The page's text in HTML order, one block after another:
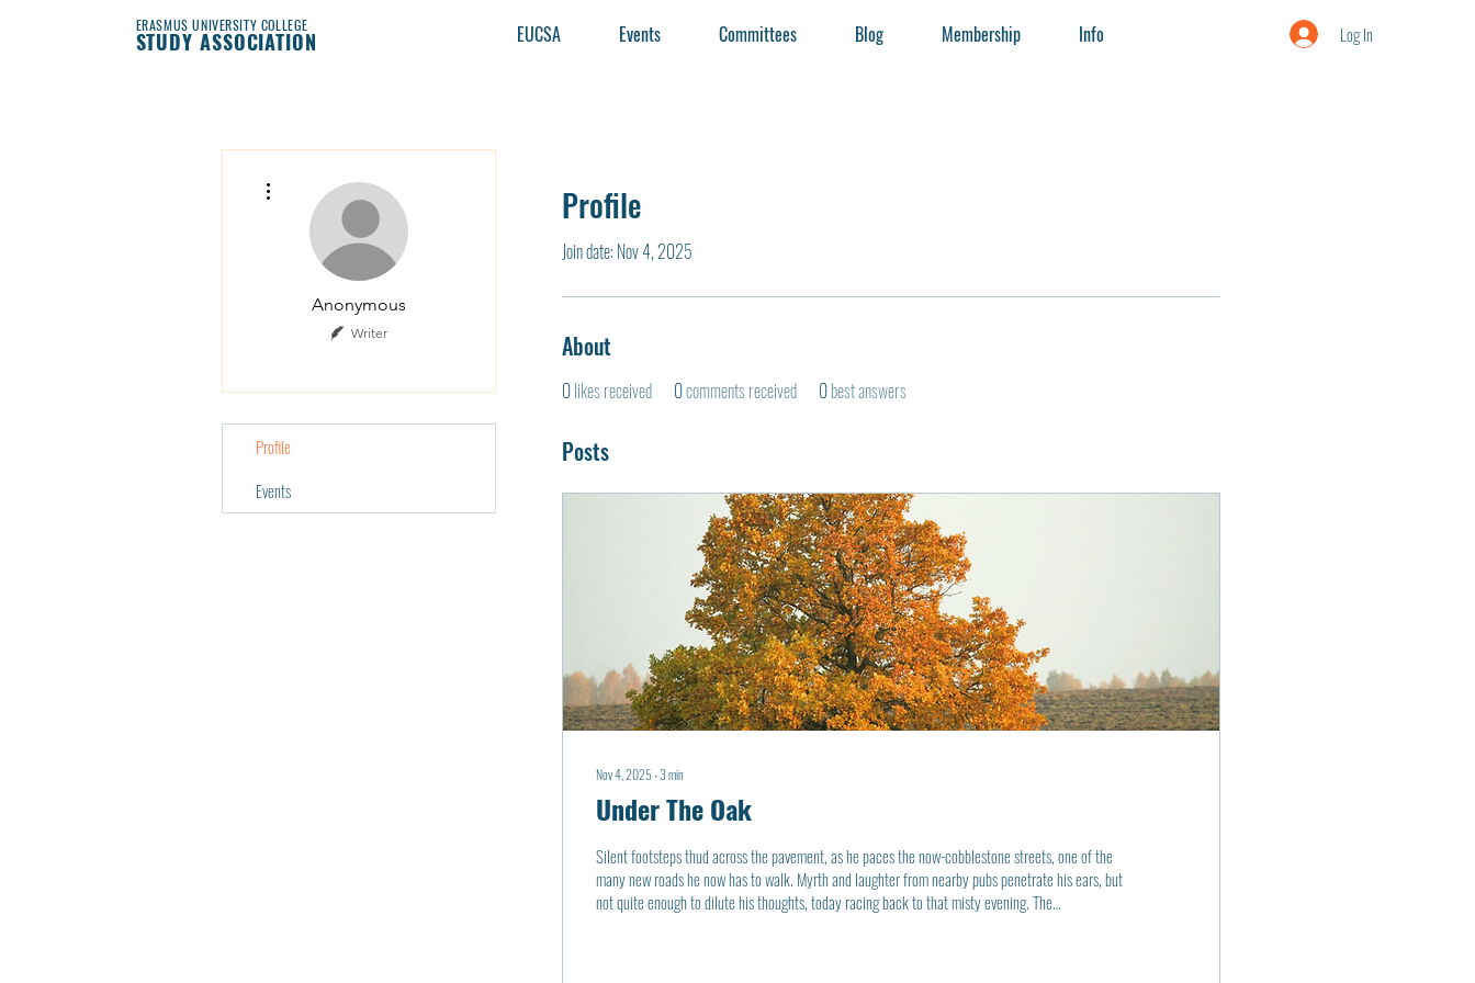
ERASMUS UNIVERSITY COLLEGE
STUDY ASSOCIATION EUCSA Events Committees Blog Membership Info Log In
Profile
Join date: Nov 4, 2025
About
0likes received 0comments received 0best answers
Posts
Nov 4, 2025 ∙3min
Under The Oak
Silent footsteps thud across the pavement, as he paces the now-cobblestone streets, one of the
many new roads he now has to walk. Myrth and laughter from nearby pubs penetrate his ears, but
not quite enough to dilute his thoughts, today racing back to that misty evening. The
Anonymous
Writer
Profile
Events